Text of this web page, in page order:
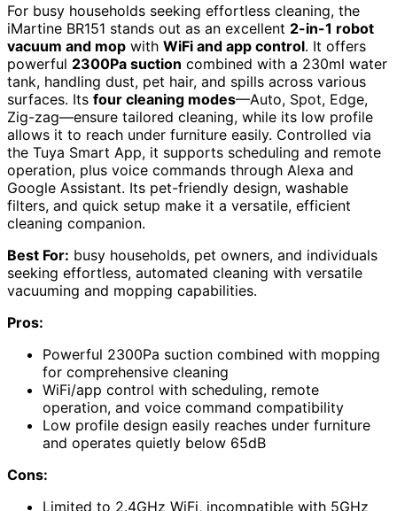
For busy households seeking effortless cleaning, the
iMartine BR151 stands out as an excellent 2-in-1 robot
vacuum and mop with WiFi and app control. It offers
powerful 2300Pa suction combined with a 230ml water
tank, handling dust, pet hair, and spills across various
surfaces. Its four cleaning modes—Auto, Spot, Edge,
Zig-zag—ensure tailored cleaning, while its low profile
allows it to reach under furniture easily. Controlled via
the Tuya Smart App, it supports scheduling and remote
operation, plus voice commands through Alexa and
Google Assistant. Its pet-friendly design, washable
filters, and quick setup make it a versatile, efficient
cleaning companion.
Best For: busy households, pet owners, and individuals
seeking effortless, automated cleaning with versatile
vacuuming and mopping capabilities.
Pros:
Powerful 2300Pa suction combined with mopping
for comprehensive cleaning
WiFi/app control with scheduling, remote
operation, and voice command compatibility
Low profile design easily reaches under furniture
and operates quietly below 65dB
Cons:
Limited to 2.4GHz WiFi, incompatible with 5GHz